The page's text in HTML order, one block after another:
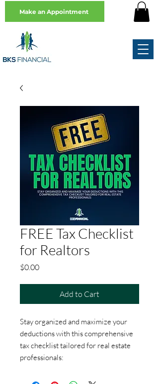
Make an Appointment
FREE Tax Checklist
for Realtors
$0.00Price
Add to Cart
Stay organized and maximize your
deductions with this comprehensive
tax checklist tailored for real estate
professionals: